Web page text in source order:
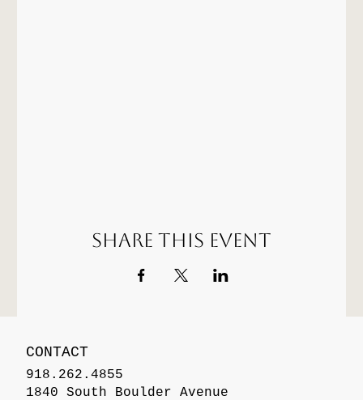
Share this event
CONTACT
918.262.4855
1840 South Boulder Avenue